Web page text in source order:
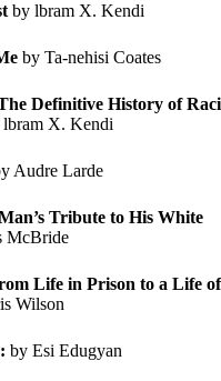
by lbram X. Kendi
by Ta-nehisi Coates
Definitive History of Raci
lbram X. Kendi
Audre Larde
Tribute to His White
McBride
Life in Prison to a Life of
Wilson
by Esi Edugyan